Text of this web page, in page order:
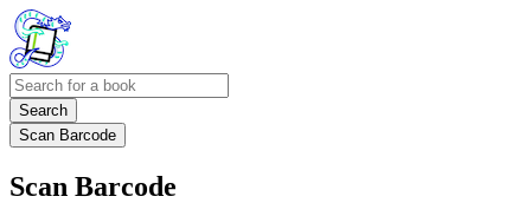
Search
Scan Barcode
Scan Barcode